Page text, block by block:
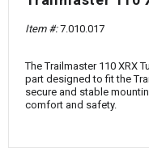
Item #:7.010.017
The Trailmaster 110 XRX
part designed to fit the
secure and stable
comfort and safety.